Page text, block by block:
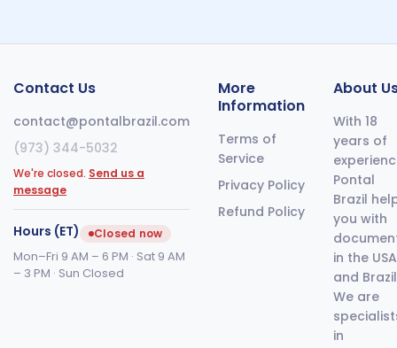
Contact Us
contact@pontalbrazil.com
(973) 344-5032
We're closed. Send us a
message
Hours (ET) Closed now
Mon–Fri 9 AM – 6 PM · Sat 9 AM
– 3 PM · Sun Closed
More
Information
Terms of
Service
Privacy Policy
Refund Policy
About
With 18
years of
Pontal
Brazil
you with
in the USA
and
We are
in